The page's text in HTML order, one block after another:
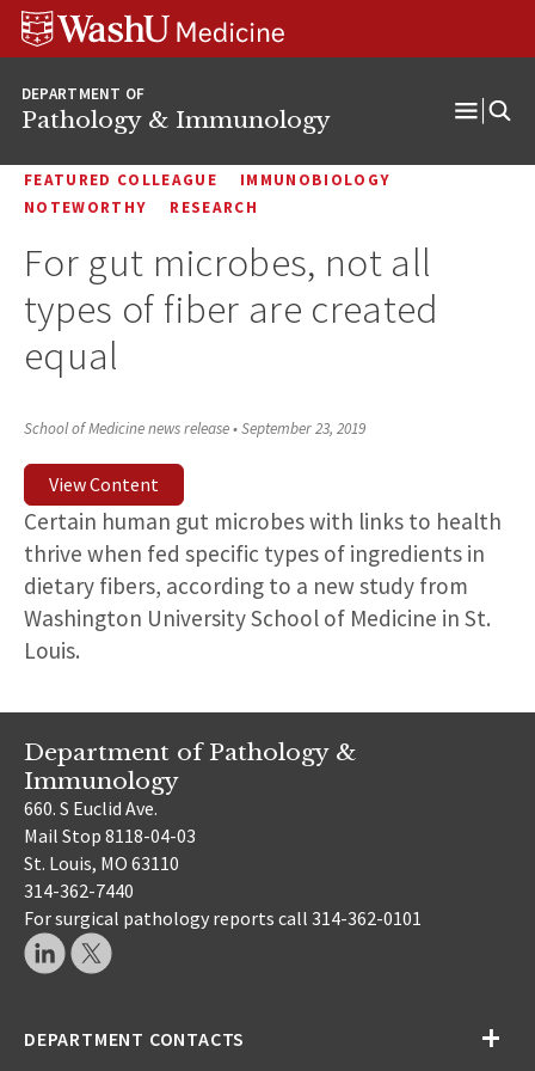
Skip
content
Skip
SkipWUSM
Pathology
DEPARTMENT OF
Pathology & Immunology
FEATURED COLLEAGUE
IMMUNOBIOLOGY
NOTEWORTHY
RESEARCH
For gut microbes, not all
types of fiber are created
equal
School of Medicine news release•September 23, 2019
View Content
Certain human gut microbes with links to health
thrive when fed specific types of ingredients in
dietary fibers, according to a new study from
Washington University School of Medicine in St.
Louis.
Department of Pathology &
Immunology
660. S Euclid Ave.
Mail Stop 8118-04-03
St. Louis, MO 63110
314-362-7440
For surgical pathology reports call 314-362-0101
DEPARTMENT CONTACTS